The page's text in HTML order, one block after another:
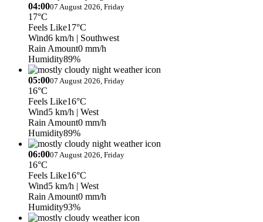
04:0007 August 2026, Friday
17°C
Feels Like17°C
Wind6 km/h | Southwest
Rain Amount0 mm/h
Humidity89%
05:0007 August 2026, Friday
16°C
Feels Like16°C
Wind5 km/h | West
Rain Amount0 mm/h
Humidity89%
06:0007 August 2026, Friday
16°C
Feels Like16°C
Wind5 km/h | West
Rain Amount0 mm/h
Humidity93%